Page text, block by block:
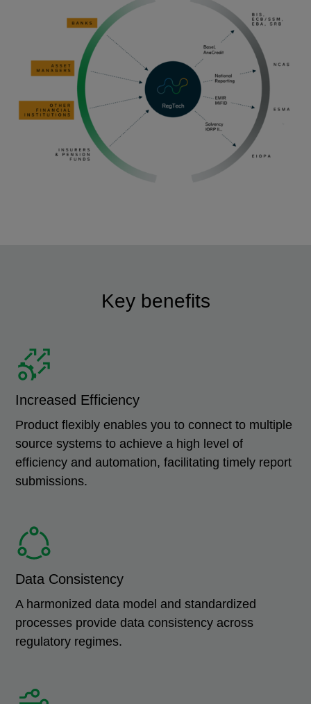
Key benefits
Increased Efficiency
Product flexibly enables you to connect to multiple
source systems to achieve a high level of
efficiency and automation, facilitating timely report
submissions.
Data Consistency
A harmonized data model and standardized
processes provide data consistency across
regulatory regimes.